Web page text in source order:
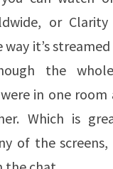
or Clarity
way it’s
the whole
in one
Which is
of the